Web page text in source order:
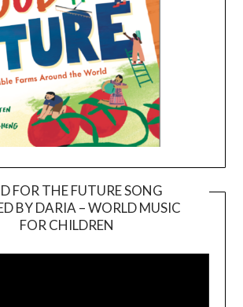
FOR THE FUTURE SONG
BY DARIA – WORLD MUSIC
FOR CHILDREN